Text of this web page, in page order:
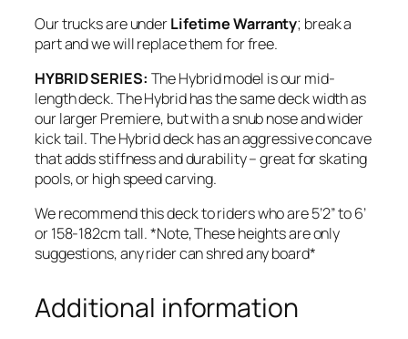
Our trucks are underLifetime Warranty; break a
part and we will replace them for free.
HYBRID SERIES: The Hybrid model is our mid-
length deck. The Hybrid has the same deck width as
our larger Premiere, but with a snub nose and wider
kick tail. The Hybrid deck has an aggressive concave
that adds stiffness and durability – great for skating
pools, or high speed carving.
We recommend this deck to riders who are 5’2” to 6’
or 158-182cm tall. *Note, These heights are only
suggestions, any rider can shred any board*
Additional information